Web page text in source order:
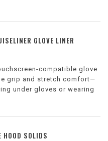
GLOVE LINER
compatible glove
grip and stretch comfort—
under gloves or wearing
HOOD SOLIDS